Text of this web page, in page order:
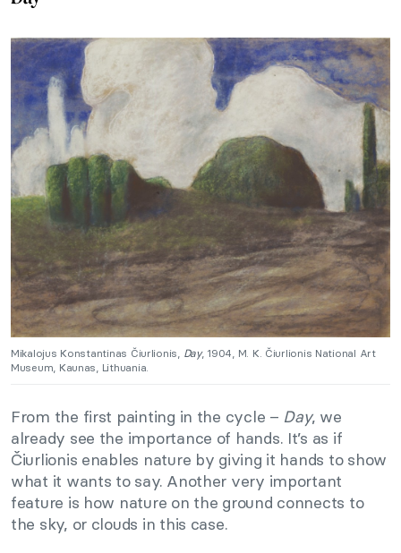
Mikalojus Konstantinas Čiurlionis, Day, 1904, M. K. Čiurlionis National Art
Museum, Kaunas, Lithuania.
From the first painting in the cycle – Day, we
already see the importance of hands. It’s as if
Čiurlionis enables nature by giving it hands to show
what it wants to say. Another very important
feature is how nature on the ground connects to
the sky, or clouds in this case.